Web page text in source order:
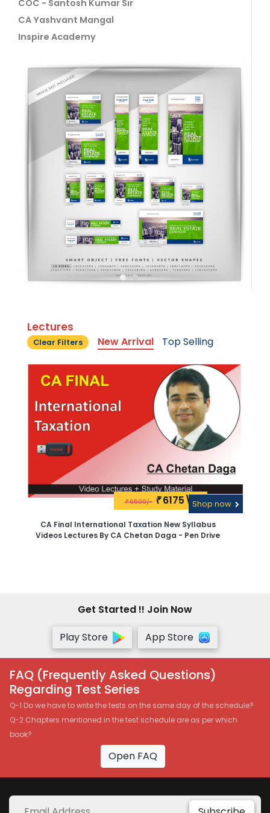
COC - Santosh Kumar Sir
CA Yashvant Mangal
Inspire Academy
Lectures
Clear Filters New Arrival Top Selling
₹6500/- ₹6175\-Shop now
CA Final International Taxation New Syllabus
Videos Lectures By CA Chetan Daga - Pen Drive
Get Started !! Join Now
Play Store
App Store
FAQ (Frequently Asked Questions)
Regarding Test Series
Q-1 Do we have to write the tests on the same day of the schedule?
Q-2 Chapters mentioned in the test schedule are as per which
book?
Open FAQ